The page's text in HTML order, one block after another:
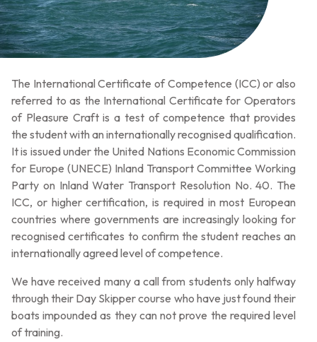
The International Certificate of Competence (ICC) or also
referred to as the International Certificate for Operators
of Pleasure Craft is a test of competence that provides
the student with an internationally recognised qualification.
It is issued under the United Nations Economic Commission
for Europe (UNECE) Inland Transport Committee Working
Party on Inland Water Transport Resolution No. 40. The
ICC, or higher certification, is required in most European
countries where governments are increasingly looking for
recognised certificates to confirm the student reaches an
internationally agreed level of competence.
We have received many a call from students only halfway
through their Day Skipper course who have just found their
boats impounded as they can not prove the required level
of training.